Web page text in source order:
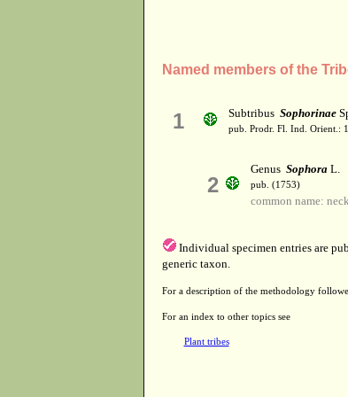
Named members of the
1 Subtribus Sophorinae
pub. Prodr. Fl. Ind. Orient.:
2
Genus SophoraL.
pub. (1753)
common name:
Individual specimen entries are
generic taxon.
For a description of the methodology
For an index to other topics see
Plant tribes